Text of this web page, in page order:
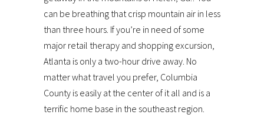
can be breathing that crisp mountain air in less
than three hours. If you’re in need of some
major retail therapy and shopping excursion,
Atlanta is only a two-hour drive away. No
matter what travel you prefer, Columbia
County is easily at the center of it all and is a
terrific home base in the southeast region.